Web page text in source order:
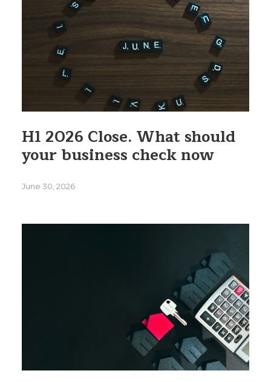
H1 2026 Close. What should
your business check now
June 30, 2026